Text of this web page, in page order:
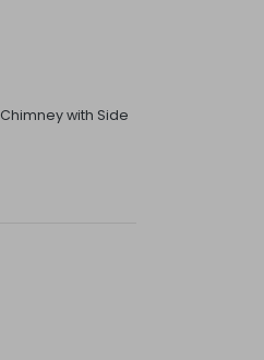
with Side